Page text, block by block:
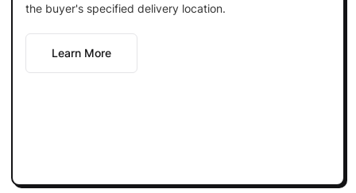
the buyer's specified delivery location.
Learn More